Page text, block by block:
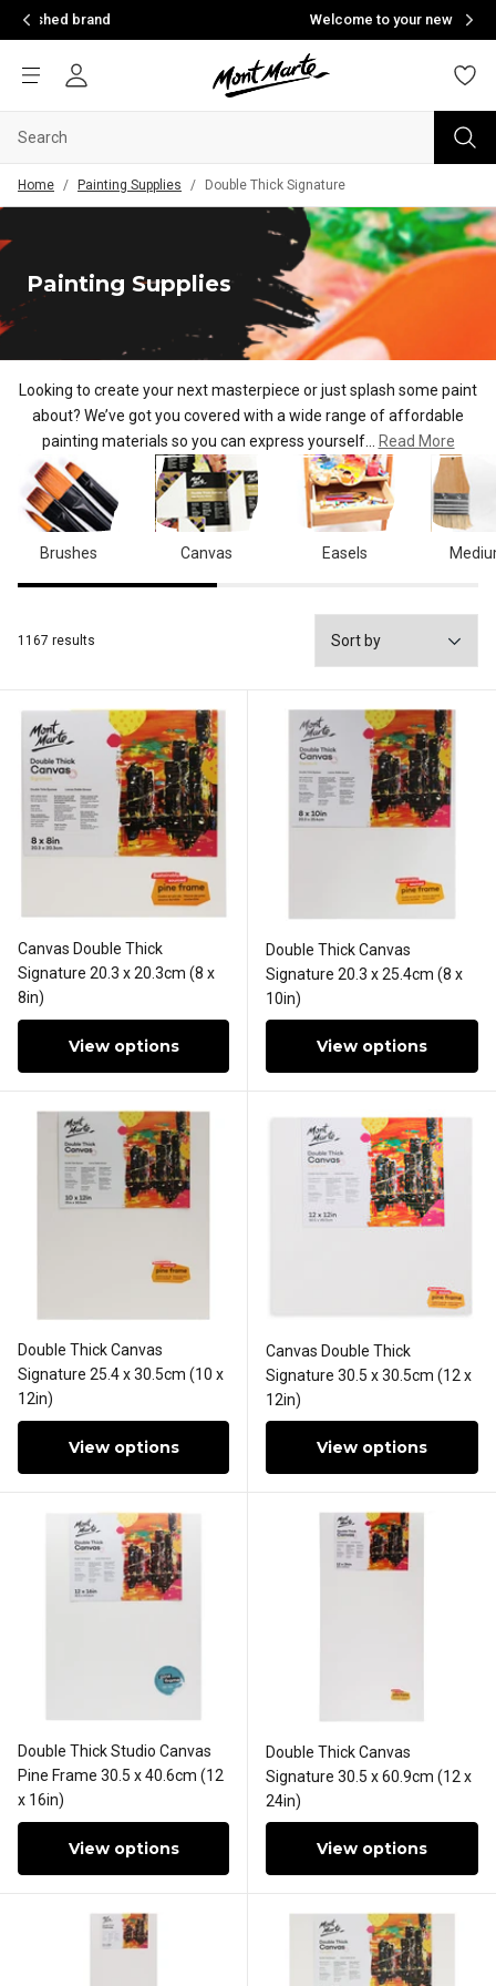
Welcome to your new home of creativity
Home / Painting Supplies / Double Thick Signature
Painting Supplies
Looking to create your next masterpiece or just splash some paint
about? We’ve got you covered with a wide range of affordable
painting materials so you can express yourself... Read More
Brushes Canvas Easels
1167 results
Canvas Double Thick
Signature 20.3 x 20.3cm (8 x
8in)
View options
Double Thick Canvas
Signature 20.3 x 25.4cm (8 x
10in)
View options
Double Thick Canvas
Signature 25.4 x 30.5cm (10 x
12in)
View options
Canvas Double Thick
Signature 30.5 x 30.5cm (12 x
12in)
View options
Double Thick Studio Canvas
Pine Frame 30.5 x 40.6cm (12
x 16in)
View options
Double Thick Canvas
Signature 30.5 x 60.9cm (12 x
24in)
View options